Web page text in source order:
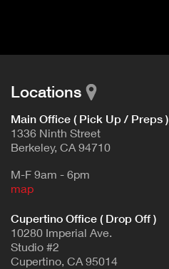
Locations
Main Office ( Pick Up / Preps )
1336 Ninth Street
Berkeley, CA 94710
M-F 9am - 6pm
map
Cupertino Office ( Drop Off )
10280 Imperial Ave.
Studio #2
Cupertino, CA 95014